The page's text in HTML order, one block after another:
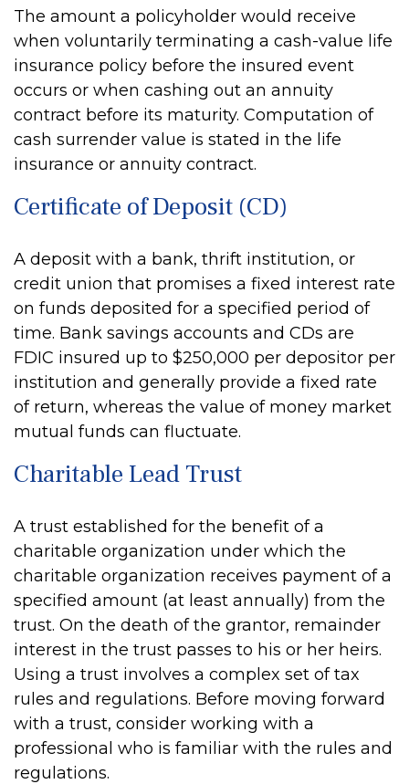
The amount a policyholder would receive
when voluntarily terminating a cash-value life
insurance policy before the insured event
occurs or when cashing out an annuity
contract before its maturity. Computation of
cash surrender value is stated in the life
insurance or annuity contract.
Certificate of Deposit (CD)
A deposit with a bank, thrift institution, or
credit union that promises a fixed interest rate
on funds deposited for a specified period of
time. Bank savings accounts and CDs are
FDIC insured up to $250,000 per depositor per
institution and generally provide a fixed rate
of return, whereas the value of money market
mutual funds can fluctuate.
Charitable Lead Trust
A trust established for the benefit of a
charitable organization under which the
charitable organization receives payment of a
specified amount (at least annually) from the
trust. On the death of the grantor, remainder
interest in the trust passes to his or her heirs.
Using a trust involves a complex set of tax
rules and regulations. Before moving forward
with a trust, consider working with a
professional who is familiar with the rules and
regulations.